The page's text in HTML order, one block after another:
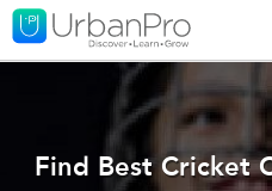
Find Best Cricket